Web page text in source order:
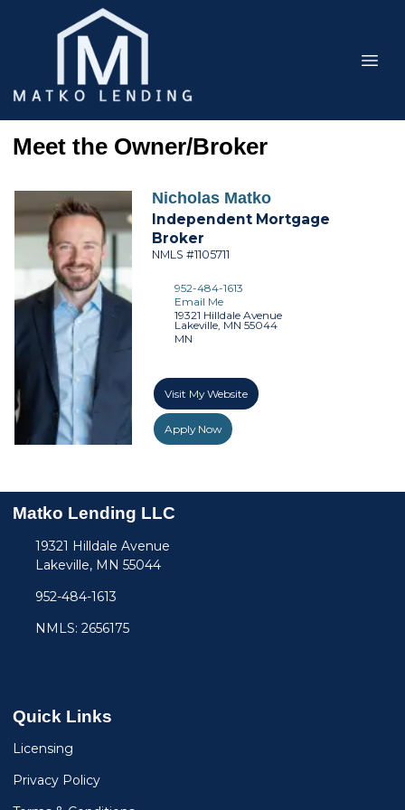
Meet the Owner/Broker
Nicholas Matko
Independent Mortgage
Broker
NMLS #1105711
952-484-1613
Email Me
19321 Hilldale Avenue
Lakeville, MN 55044
MN
Visit My Website
Apply Now
Matko Lending LLC
19321 Hilldale Avenue
Lakeville, MN 55044
952-484-1613
NMLS: 2656175
Quick Links
Licensing
Privacy Policy